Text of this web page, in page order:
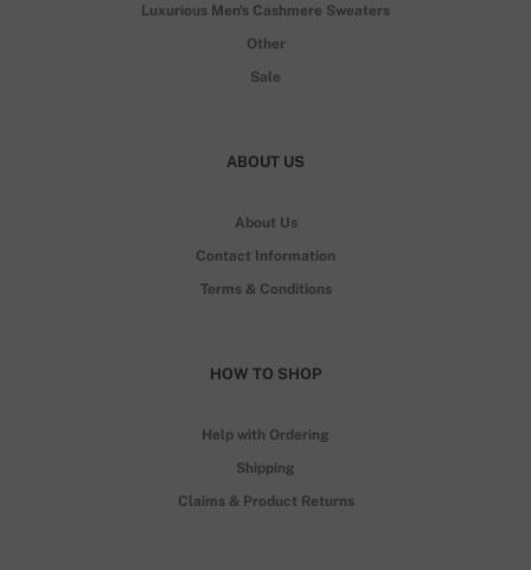
Luxurious Men's Cashmere Sweaters
Other
Sale
ABOUT US
About Us
Contact Information
Terms & Conditions
HOW TO SHOP
Help with Ordering
Shipping
Claims & Product Returns